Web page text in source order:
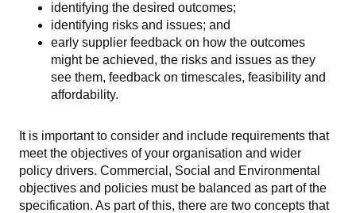
identifying the desired outcomes;
identifying risks and issues; and
early supplier feedback on how the outcomes
might be achieved, the risks and issues as they
see them, feedback on timescales, feasibility and
affordability.
It is important to consider and include requirements that
meet the objectives of your organisation and wider
policy drivers. Commercial, Social and Environmental
objectives and policies must be balanced as part of the
specification. As part of this, there are two concepts that